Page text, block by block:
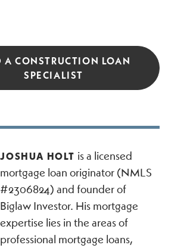
A CONSTRUCTION LOAN
SPECIALIST
JOSHUA HOLT is a licensed
mortgage loan originator (NMLS
#2306824) and founder of
Biglaw Investor. His mortgage
expertise lies in the areas of
professional mortgage loans,